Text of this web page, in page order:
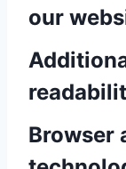
our
Browser